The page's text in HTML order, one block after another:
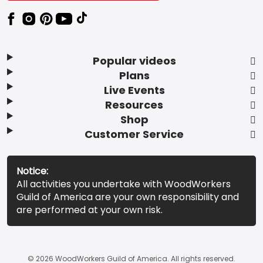
Popular videos
Plans
Live Events
Resources
Shop
Customer Service
Notice:
All activities you undertake with WoodWorkers
Guild of America are your own responsibility and
are performed at your own risk.
© 2026 WoodWorkers Guild of America. All rights reserved.